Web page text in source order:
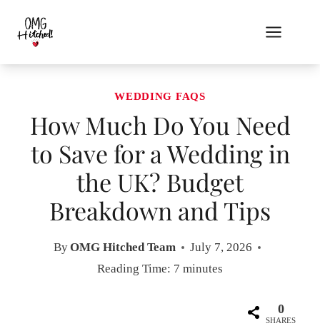
content
WEDDING FAQS
How Much Do You Need
to Save for a Wedding in
the UK? Budget
Breakdown and Tips
ByOMG Hitched Team
July 7, 2026
Reading Time: 7 minutes
0
SHARES